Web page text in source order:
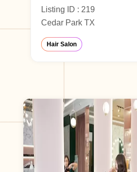
Listing ID : 219
Cedar Park TX
Hair Salon